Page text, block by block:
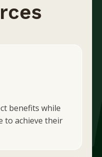
benefits while
to achieve their